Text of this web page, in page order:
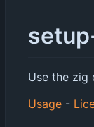
Use the zig
Usage -